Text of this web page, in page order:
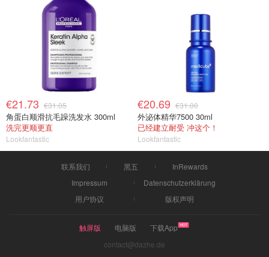
€21.73 €31.05
角蛋白顺滑抗毛躁洗发水 300ml
洗完更顺更直
Lookfantastic
€20.69 €31.00
外泌体精华7500 30ml
已经建立耐受 冲这个！
Lookfantastic
联系我们 黑五
InRewards
Impressum
Datenschutzerklärung
用户协议
版权声明
触屏版 电脑版
下载App
contact@dazhe.de